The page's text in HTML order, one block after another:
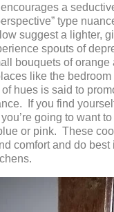
a
type
suggest a lighter,
spouts of
bouquets of orange
like the
hues is said to
If you find
going to want
or pink. These
comfort and do best